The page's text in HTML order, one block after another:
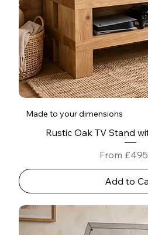
Made to your dimensions
Rustic Oak TV Stand
From
Sale Price
Add to